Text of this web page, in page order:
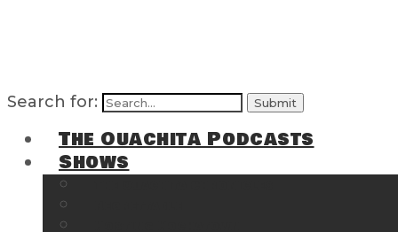
Search for:
The Ouachita Podcasts
Shows